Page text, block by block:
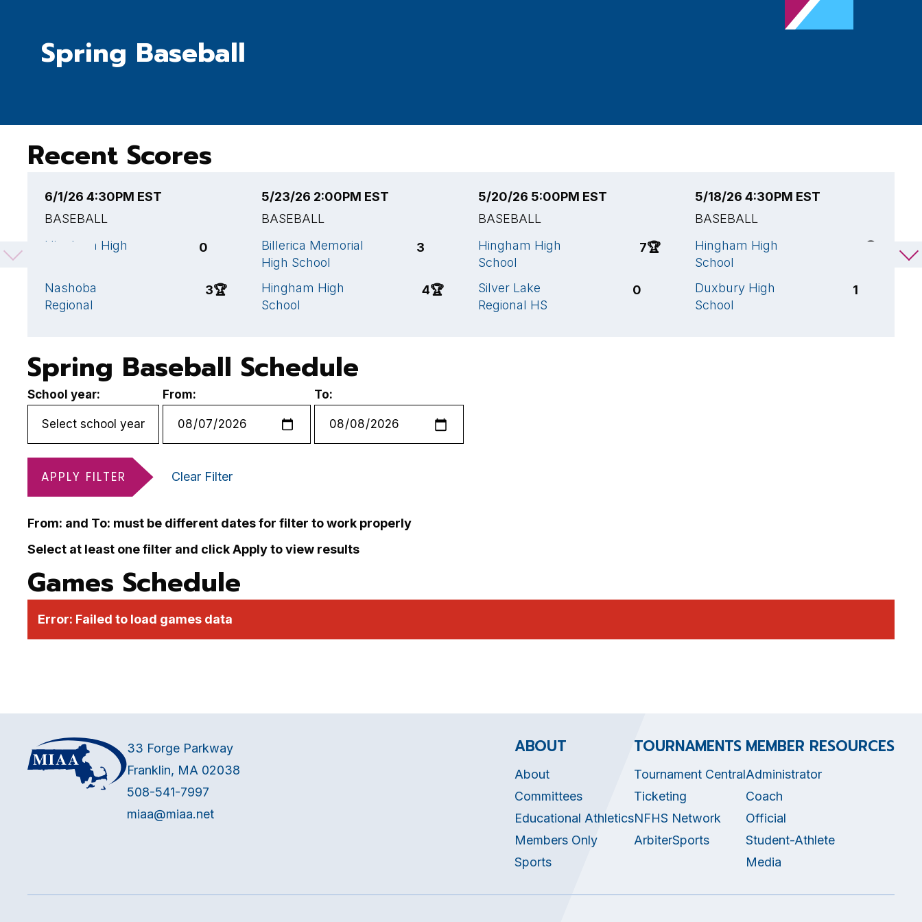
Spring Baseball
Recent Scores
6/1/26 4:30PM EST
BASEBALL
Hingham High
0
Nashoba
Regional
3🏆
5/23/26 2:00PM EST
BASEBALL
Billerica Memorial
High School
3
Hingham High
School
4🏆
5/20/26 5:00PM EST
BASEBALL
Hingham High
School
7🏆
Silver Lake
Regional HS
0
5/18/26 4:30PM EST
BASEBALL
Hingham High
School
Duxbury High
School
1
Spring Baseball Schedule
School year: From: To:
APPLY FILTER Clear Filter
From: and To: must be different dates for filter to work properly
Select at least one filter and click Apply to view results
Games Schedule
Error: Failed to load games data
33 Forge Parkway
Franklin, MA 02038
508-541-7997
miaa@miaa.net
ABOUT
About
Committees
Educational Athletics
Members Only
Sports
TOURNAMENTS
Tournament Central
Ticketing
NFHS Network
ArbiterSports
MEMBER RESOURCES
Administrator
Coach
Official
Student-Athlete
Media